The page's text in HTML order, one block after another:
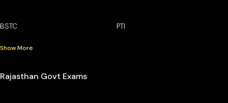
BSTC PTI
Show More
Rajasthan Govt Exams